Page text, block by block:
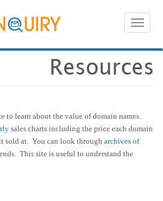
Resources
to learn about the value of domain names.
sales charts including the price each domain
sold at. You can look through archives of
This site is useful to understand the